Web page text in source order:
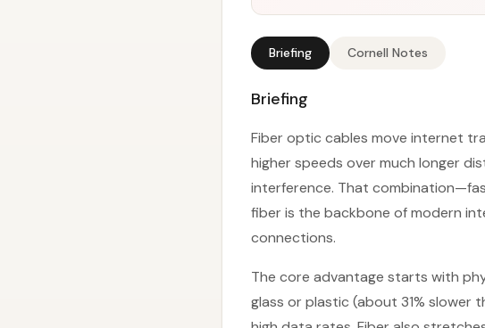
Briefing Cornell Notes
Briefing
Fiber optic cables move internet
higher speeds over much longer
interference. That
fiber is the backbone of modern
connections.
The core advantage starts with
glass or plastic (about 31% slower